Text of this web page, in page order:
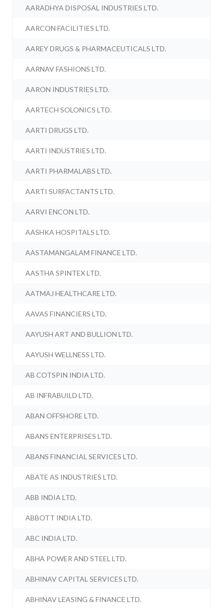
AARADHYA DISPOSAL INDUSTRIES LTD.
AARCON FACILITIES LTD.
AAREY DRUGS & PHARMACEUTICALS LTD.
AARNAV FASHIONS LTD.
AARON INDUSTRIES LTD.
AARTECH SOLONICS LTD.
AARTI DRUGS LTD.
AARTI INDUSTRIES LTD.
AARTI PHARMALABS LTD.
AARTI SURFACTANTS LTD.
AARVI ENCON LTD.
AASHKA HOSPITALS LTD.
AASTAMANGALAM FINANCE LTD.
AASTHA SPINTEX LTD.
AATMAJ HEALTHCARE LTD.
AAVAS FINANCIERS LTD.
AAYUSH ART AND BULLION LTD.
AAYUSH WELLNESS LTD.
AB COTSPIN INDIA LTD.
AB INFRABUILD LTD.
ABAN OFFSHORE LTD.
ABANS ENTERPRISES LTD.
ABANS FINANCIAL SERVICES LTD.
ABATE AS INDUSTRIES LTD.
ABB INDIA LTD.
ABBOTT INDIA LTD.
ABC INDIA LTD.
ABHA POWER AND STEEL LTD.
ABHINAV CAPITAL SERVICES LTD.
ABHINAV LEASING & FINANCE LTD.